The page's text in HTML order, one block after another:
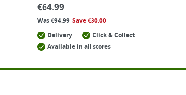
€64.99
Was€94.99 Save€30.00
Delivery
Click & Collect
Available in all stores